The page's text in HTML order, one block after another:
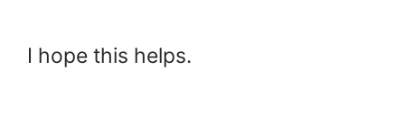
I hope this helps.